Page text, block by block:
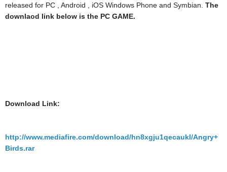
released for PC , Android , iOS Windows Phone and Symbian. The
downlaod link below is the PC GAME.
Download Link:
http://www.mediafire.com/download/hn8xgju1qecaukl/Angry+
Birds.rar